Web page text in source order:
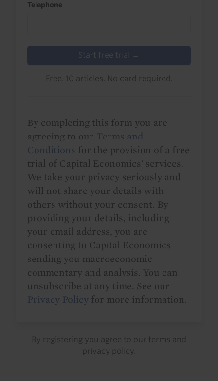
Telephone
Start free trial →
Free. 10 articles. No card required.
By completing this form you are
agreeing to our Terms and
Conditions for the provision of a free
trial of Capital Economics' services.
We take your privacy seriously and
will not share your details with
others without your consent. By
providing your details, including
your email address, you are
consenting to Capital Economics
sending you macroeconomic
commentary and analysis. You can
unsubscribe at any time. See our
Privacy Policy for more information.
By registering you agree to our terms and
privacy policy